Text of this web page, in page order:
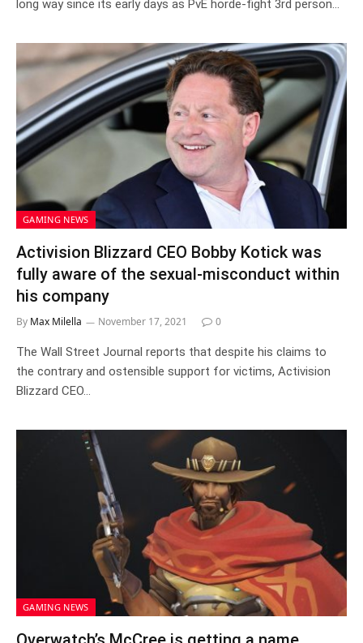
long way since its early days as PvE horde-fight 3rd person…
GAMING NEWS
Activision Blizzard CEO Bobby Kotick was
fully aware of the sexual-misconduct within
his company
By Max Milella November 17, 2021 0
The Wall Street Journal reports that despite his claims to
the contrary and ostensible support for victims, Activision
Blizzard CEO…
GAMING NEWS